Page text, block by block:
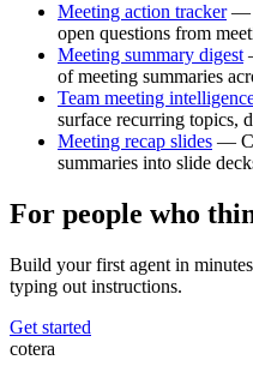
Meeting action tracker—
open questions from
Meeting summary digest
of meeting summaries
Team meeting
surface recurring topics,
Meeting recap slides —
summaries into slide
For people who
Build your first agent in
typing out instructions.
Get started
cotera